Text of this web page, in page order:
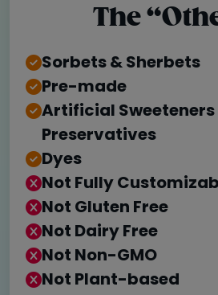
The
Sorbets & Sherbets
Pre-made
Artificial
Preservatives
Dyes
Not Fully
Not Gluten Free
Not Dairy Free
Not Non-GMO
Not Plant-based